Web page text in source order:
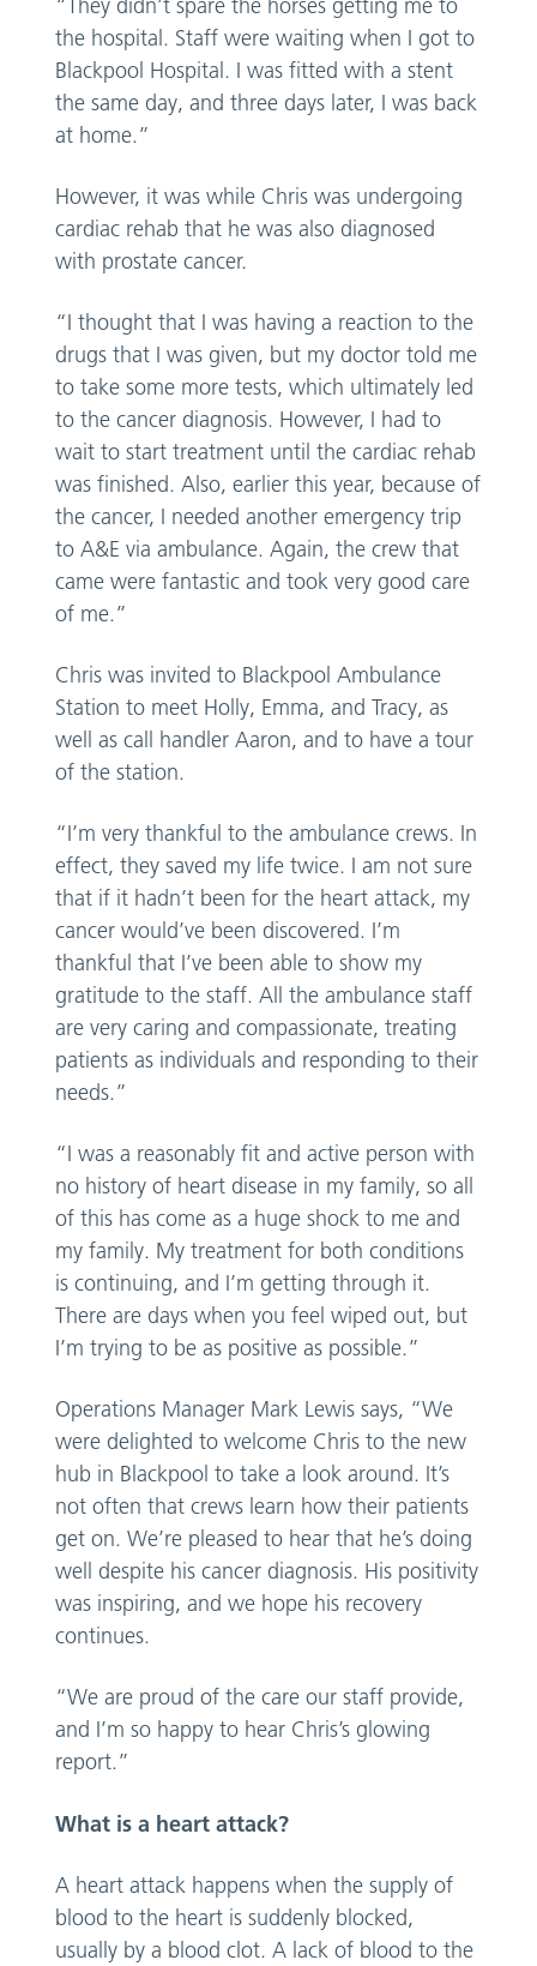
“They didn’t spare the horses getting me to
the hospital. Staff were waiting when I got to
Blackpool Hospital. I was fitted with a stent
the same day, and three days later, I was back
at home.”
However, it was while Chris was undergoing
cardiac rehab that he was also diagnosed
with prostate cancer.
“I thought that I was having a reaction to the
drugs that I was given, but my doctor told me
to take some more tests, which ultimately led
to the cancer diagnosis. However, I had to
wait to start treatment until the cardiac rehab
was finished. Also, earlier this year, because of
the cancer, I needed another emergency trip
to A&E via ambulance. Again, the crew that
came were fantastic and took very good care
of me.”
Chris was invited to Blackpool Ambulance
Station to meet Holly, Emma, and Tracy, as
well as call handler Aaron, and to have a tour
of the station.
“I’m very thankful to the ambulance crews. In
effect, they saved my life twice. I am not sure
that if it hadn’t been for the heart attack, my
cancer would’ve been discovered. I’m
thankful that I’ve been able to show my
gratitude to the staff. All the ambulance staff
are very caring and compassionate, treating
patients as individuals and responding to their
needs.”
“I was a reasonably fit and active person with
no history of heart disease in my family, so all
of this has come as a huge shock to me and
my family. My treatment for both conditions
is continuing, and I’m getting through it.
There are days when you feel wiped out, but
I’m trying to be as positive as possible.”
Operations Manager Mark Lewis says, “We
were delighted to welcome Chris to the new
hub in Blackpool to take a look around. It’s
not often that crews learn how their patients
get on. We’re pleased to hear that he’s doing
well despite his cancer diagnosis. His positivity
was inspiring, and we hope his recovery
continues.
“We are proud of the care our staff provide,
and I’m so happy to hear Chris’s glowing
report.”
What is a heart attack?
A heart attack happens when the supply of
blood to the heart is suddenly blocked,
usually by a blood clot. A lack of blood to the